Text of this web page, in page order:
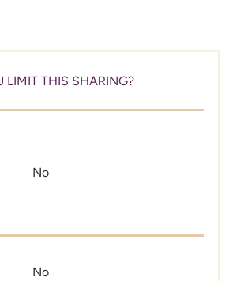
LIMIT THIS SHARING?
No
No